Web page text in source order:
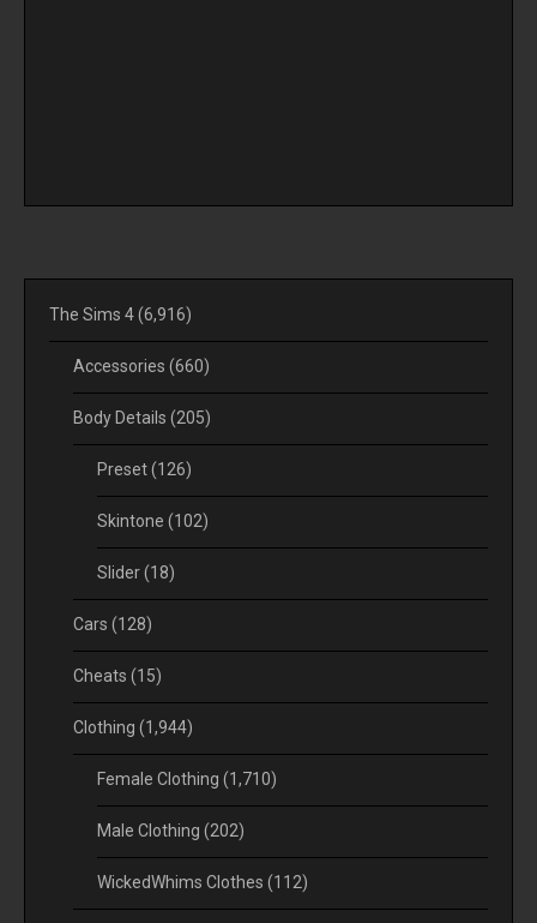
The Sims 4(6,916)
Accessories (660)
Body Details (205)
Preset(126)
Skintone (102)
Slider(18)
Cars (128)
Cheats (15)
Clothing (1,944)
Female Clothing (1,710)
Male Clothing (202)
WickedWhims Clothes (112)